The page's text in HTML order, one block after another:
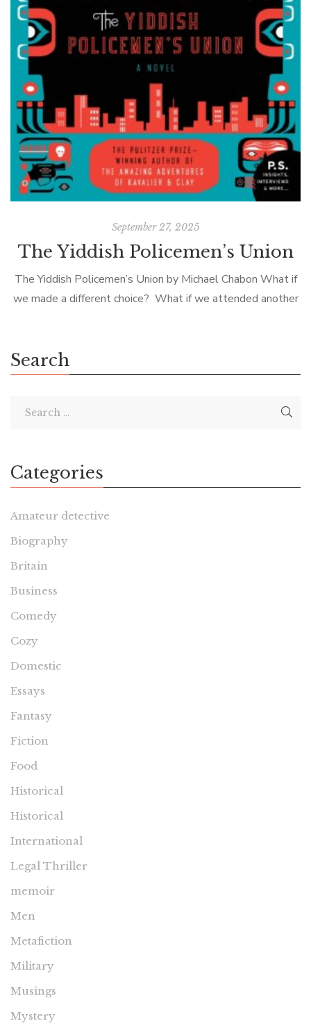
September 27, 2025
The Yiddish Policemen’s Union
The Yiddish Policemen’s Union by Michael Chabon What if
we made a different choice? What if we attended another
Search
Categories
Amateur detective
Biography
Britain
Business
Comedy
Cozy
Domestic
Essays
Fantasy
Fiction
Food
Historical
Historical
International
Legal Thriller
memoir
Men
Metafiction
Military
Musings
Mystery